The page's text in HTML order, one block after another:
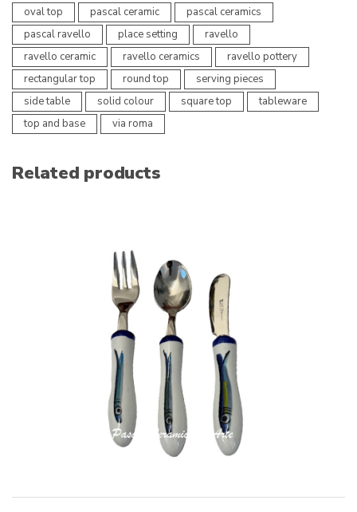
oval top pascal ceramic
pascal ceramics
pascal ravello
place setting
ravello
ravello ceramic
ravello ceramics
ravello pottery
rectangular top
round top
serving pieces
side table
solid colour square top
tableware
top and base
via roma
Related products